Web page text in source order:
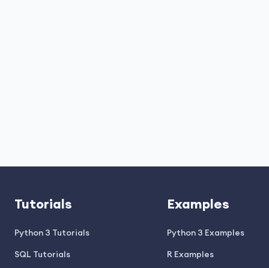
Tutorials
Python 3 Tutorials
SQL Tutorials
Examples
Python 3 Examples
R Examples